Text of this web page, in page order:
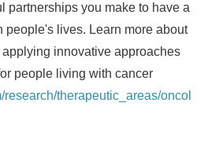
partnerships you make to have a
people's lives. Learn more about
innovative approaches
people living with cancer
research/therapeutic_areas/oncol